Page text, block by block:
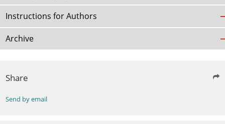
Instructions for Authors
Archive
Share
Send by email